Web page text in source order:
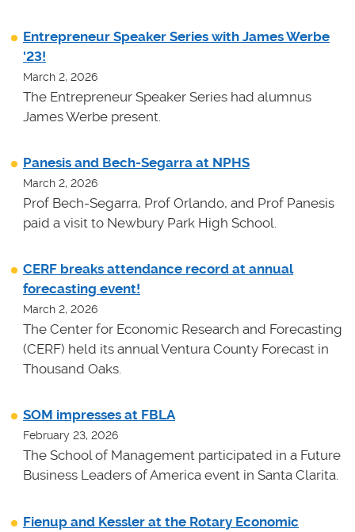
Entrepreneur Speaker Series with James Werbe
'23!
March 2, 2026
The Entrepreneur Speaker Series had alumnus
James Werbe present.
Panesis and Bech-Segarra at NPHS
March 2, 2026
Prof Bech-Segarra, Prof Orlando, and Prof Panesis
paid a visit to Newbury Park High School.
CERF breaks attendance record at annual
forecasting event!
March 2, 2026
The Center for Economic Research and Forecasting
(CERF) held its annual Ventura County Forecast in
Thousand Oaks.
SOM impresses at FBLA
February 23, 2026
The School of Management participated in a Future
Business Leaders of America event in Santa Clarita.
Fienup and Kessler at the Rotary Economic